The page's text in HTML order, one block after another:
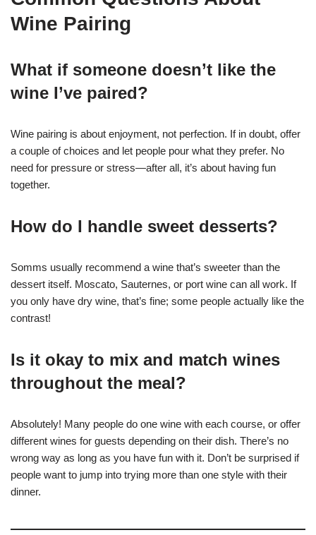
Wine Pairing
What if someone doesn’t like the
wine I’ve paired?
Wine pairing is about enjoyment, not perfection. If in doubt, offer
a couple of choices and let people pour what they prefer. No
need for pressure or stress—after all, it’s about having fun
together.
How do I handle sweet desserts?
Somms usually recommend a wine that’s sweeter than the
dessert itself. Moscato, Sauternes, or port wine can all work. If
you only have dry wine, that’s fine; some people actually like the
contrast!
Is it okay to mix and match wines
throughout the meal?
Absolutely! Many people do one wine with each course, or offer
different wines for guests depending on their dish. There’s no
wrong way as long as you have fun with it. Don’t be surprised if
people want to jump into trying more than one style with their
dinner.